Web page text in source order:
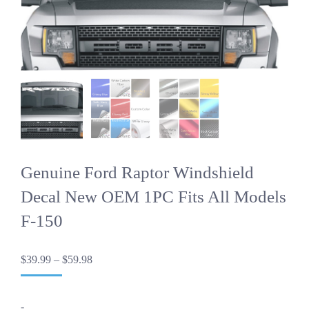
Genuine Ford Raptor Windshield
Decal New OEM 1PC Fits All Models
F-150
$39.99 – $59.98Price
-